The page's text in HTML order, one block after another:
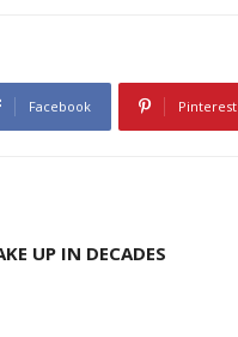
Facebook Pinterest
UP IN DECADES